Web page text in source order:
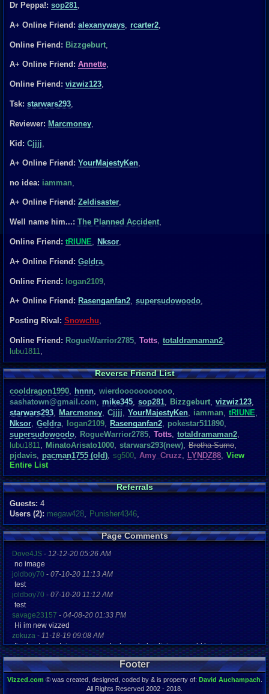
Dr Peppa!: sop281,
A+ Online Friend: alexanyways, rcarter2,
Online Friend: Bizzgeburt,
A+ Online Friend: Annette,
Online Friend: vizwiz123,
Tsk: starwars293,
Reviewer: Marcmoney,
Kid: Cjjjj,
A+ Online Friend: YourMajestyKen,
no idea: iamman,
A+ Online Friend: Zeldisaster,
Well name him...: The Planned Accident,
Online Friend: tRIUNE, Nksor,
A+ Online Friend: Geldra,
Online Friend: logan2109,
A+ Online Friend: Rasenganfan2, supersudowoodo,
Posting Rival: Snowchu,
Online Friend: RogueWarrior2785, Totts, totaldramaman2,
lubu1811,
Reverse Friend List
cooldragon1990, hnnn, wierdooooooooooo,
sashatown@gmail.com, mike345, sop281, Bizzgeburt, vizwiz123,
starwars293, Marcmoney, Cjjjj, YourMajestyKen, iamman, tRIUNE,
Nksor, Geldra, logan2109, Rasenganfan2, pokestar511890,
supersudowoodo, RogueWarrior2785, Totts, totaldramaman2,
lubu1811, MinatoArisato1000, starwars293(new), Brotha Sumo,
pjdavis, pacman1755 (old), sg500, Amy_Cruzz, LYNDZ88, View
Entire List
Referrals
Guests: 4
Users (2): megaw428, Punisher4346,
Page Comments
Dove4JS - 12-12-20 05:26 AM
no image
joldboy70 - 07-10-20 11:13 AM
test
joldboy70 - 07-10-20 11:12 AM
test
savage23157 - 04-08-20 01:33 PM
Hi im new vizzed
zokuza - 11-18-19 09:08 AM
final got playstaion games unlock yes baby digimon world here i com
yoshirulez!-02-10-17 08:45 PM
MAY MAYS
yoshirulez!-02-10-17 08:45 PM
Footer
Vizzed.com© was created, designed, coded by & is property of: David Auchampach
All Rights Reserved 2002 - 2018.